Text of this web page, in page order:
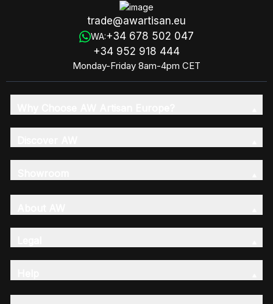
trade@awartisan.eu
WA:+34 678 502 047
+34 952 918 444
Monday-Friday 8am-4pm CET